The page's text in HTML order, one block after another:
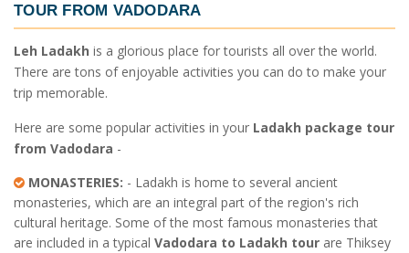
TOUR FROM VADODARA
Leh Ladakh is a glorious place for tourists all over the world.
There are tons of enjoyable activities you can do to make your
trip memorable.
Here are some popular activities in your Ladakh package tour
from Vadodara -
MONASTERIES: - Ladakh is home to several ancient
monasteries, which are an integral part of the region's rich
cultural heritage. Some of the most famous monasteries that
are included in a typical Vadodara to Ladakh tour are Thiksey